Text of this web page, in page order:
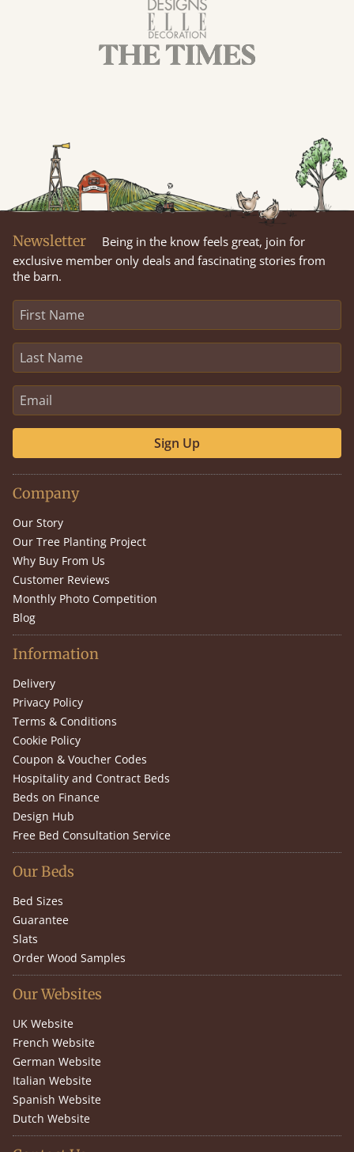
Newsletter
Being in the know feels great, join for
exclusive member only deals and fascinating stories from
the barn.
Sign Up
Company
Our Story
Our Tree Planting Project
Why Buy From Us
Customer Reviews
Monthly Photo Competition
Blog
Information
Delivery
Privacy Policy
Terms & Conditions
Cookie Policy
Coupon & Voucher Codes
Hospitality and Contract Beds
Beds on Finance
Design Hub
Free Bed Consultation Service
Our Beds
Bed Sizes
Guarantee
Slats
Order Wood Samples
Our Websites
UK Website
French Website
German Website
Italian Website
Spanish Website
Dutch Website